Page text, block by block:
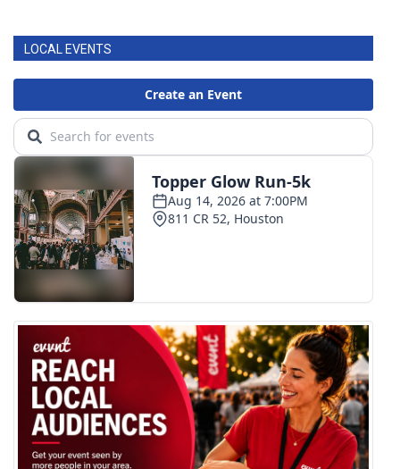
LOCAL EVENTS